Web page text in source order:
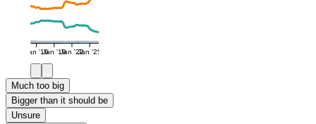
Jan '16Jan '19Jan '22Jan '25
Much too big
Bigger than it should be
Unsure